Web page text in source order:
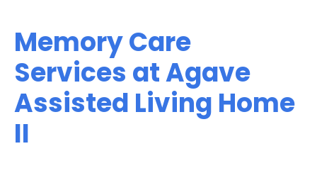
Memory Care
Services at Agave
Assisted Living Home
II